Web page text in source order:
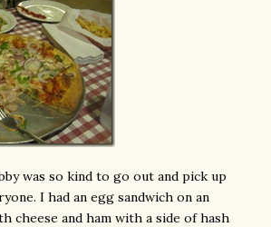
was so kind to go out and pick up
I had an egg sandwich on an
cheese and ham with a side of hash